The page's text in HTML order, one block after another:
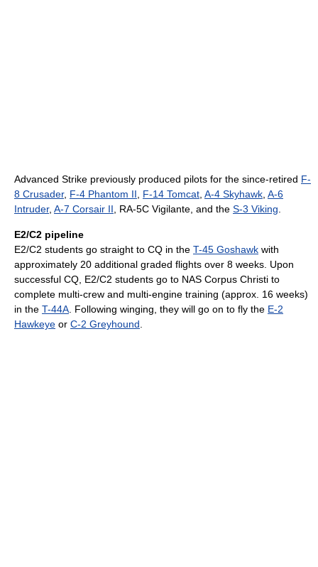
Advanced Strike previously produced pilots for the since-retired F-
8 Crusader, F-4 Phantom II F-14 Tomcat A-4 Skyhawk A-6
Intruder, A-7 Corsair II , RA-5C Vigilante, and the S-3 Viking
E2/C2 pipeline
E2/C2 students go straight to CQ in the T-45 Goshawk with
approximately 20 additional graded flights over 8 weeks. Upon
successful CQ, E2/C2 students go to NAS Corpus Christi to
complete multi-crew and multi-engine training (approx. 16 weeks)
in the T-44A . Following winging, they will go on to fly the E-2
Hawkeye or C-2 Greyhound